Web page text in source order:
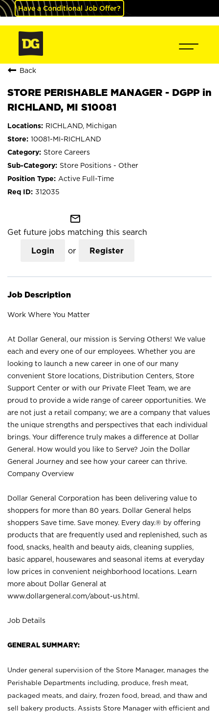
Have a Conditional Job Offer?
Back
STORE PERISHABLE MANAGER - DGPP in
RICHLAND, MI S10081
RICHLAND, Michigan
10081-MI-RICHLAND
Store Careers
Store Positions - Other
Active Full-Time
312035
mail_outline
Get future jobs matching this search
Login or Register
Job Description
Work Where You Matter
At Dollar General, our mission is Serving Others! We value
each and every one of our employees. Whether you are
looking to launch a new career in one of our many
convenient Store locations, Distribution Centers, Store
Support Center or with our Private Fleet Team, we are
proud to provide a wide range of career opportunities. We
are not just a retail company; we are a company that values
the unique strengths and perspectives that each individual
brings. Your difference truly makes a difference at Dollar
General. How would you like to Serve? Join the Dollar
General Journey and see how your career can thrive.
Company Overview
Dollar General Corporation has been delivering value to
shoppers for more than 80 years. Dollar General helps
shoppers Save time. Save money. Every day.® by offering
products that are frequently used and replenished, such as
food, snacks, health and beauty aids, cleaning supplies,
basic apparel, housewares and seasonal items at everyday
low prices in convenient neighborhood locations. Learn
more about Dollar General at
www.dollargeneral.com/about-us.html .
Job Details
GENERAL SUMMARY:
Under general supervision of the Store Manager, manages the
Perishable Departments including, produce, fresh meat,
packaged meats, and dairy, frozen food, bread, and thaw and
sell bakery products. Assists Store Manager with efficient and